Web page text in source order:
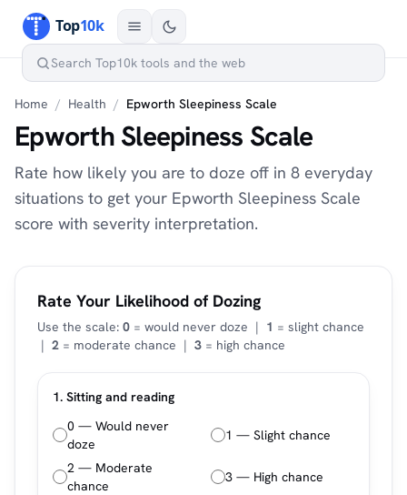
Home / Health / Epworth Sleepiness Scale
Epworth Sleepiness Scale
Rate how likely you are to doze off in 8 everyday
situations to get your Epworth Sleepiness Scale
score with severity interpretation.
Rate Your Likelihood of Dozing
Use the scale: 0 = would never doze | 1 = slight chance
| 2 = moderate chance | 3 = high chance
1. Sitting and reading
0 — Would never
doze
1 — Slight chance
2 — Moderate
chance
3 — High chance